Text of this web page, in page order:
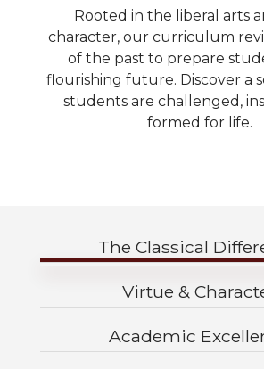
Rooted in the liberal arts
character, our curriculum
of the past to prepare
flourishing future. Discover a
students are challenged,
formed for life.
The Classical
Virtue &
Academic